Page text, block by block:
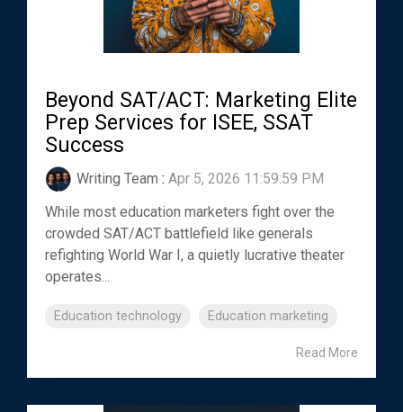
Beyond SAT/ACT: Marketing Elite
Prep Services for ISEE, SSAT
Success
Writing Team : Apr 5, 2026 11:59:59 PM
While most education marketers fight over the
crowded SAT/ACT battlefield like generals
refighting World War I, a quietly lucrative theater
operates...
Education technology Education marketing
Read More